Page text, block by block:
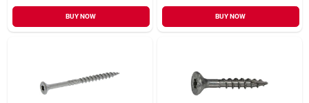
BUY NOW BUY NOW